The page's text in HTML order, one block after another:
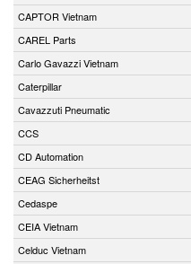
CAPTOR Vietnam
CAREL Parts
Carlo Gavazzi Vietnam
Caterpillar
Cavazzuti Pneumatic
CCS
CD Automation
CEAG Sicherheitst
Cedaspe
CEIA Vietnam
Celduc Vietnam